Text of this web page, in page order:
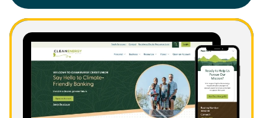
Read Clean Energy Credit Union